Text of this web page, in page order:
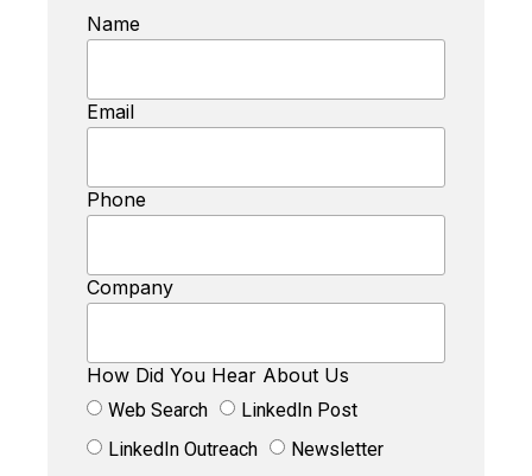
Name
Email
Phone
Company
How Did You Hear About Us
Web Search
LinkedIn Post
LinkedIn Outreach
Newsletter